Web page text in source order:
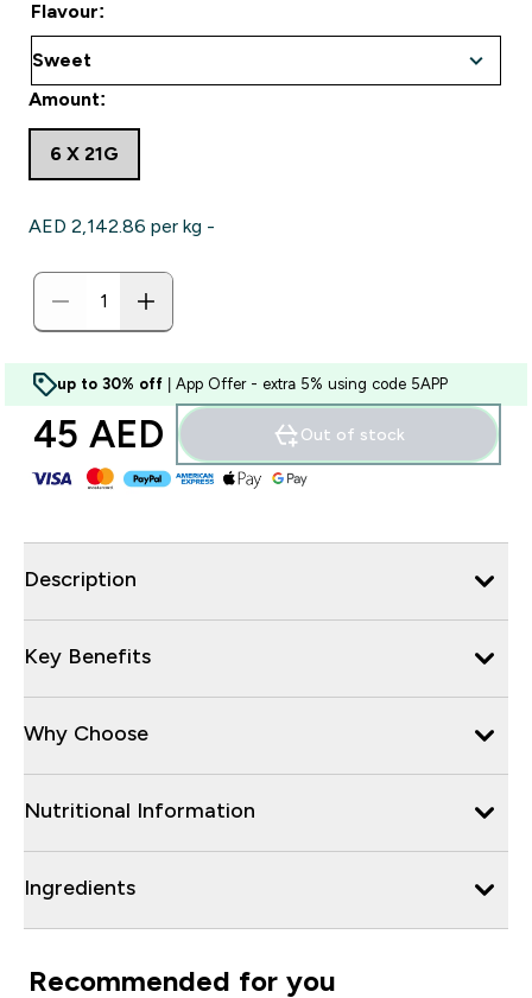
Flavour:
Amount:
6 X 21G
AED 2,142.86‎ per kg -
up to 30% off | App Offer - extra 5% using code 5APP
45 AED‎ Out of stock
Description
Key Benefits
Why Choose
Nutritional Information
Ingredients
Recommended for you